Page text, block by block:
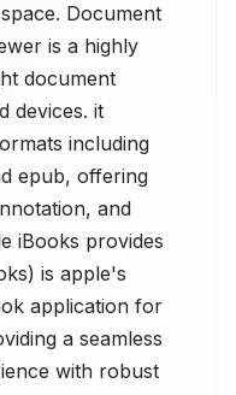
Document
is a highly
document
devices. it
including
epub, offering
and
iBooks provides
is apple's
application for
a seamless
with robust